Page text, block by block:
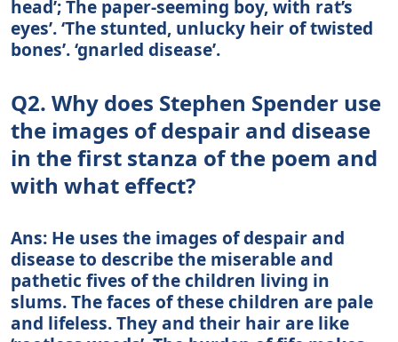
head’; The paper-seeming boy, with rat’s
eyes’. ‘The stunted, unlucky heir of twisted
bones’. ‘gnarled disease’.
Q2. Why does Stephen Spender use
the images of despair and disease
in the first stanza of the poem and
with what effect?
Ans: He uses the images of despair and
disease to describe the miserable and
pathetic fives of the children living in
slums. The faces of these children are pale
and lifeless. They and their hair are like